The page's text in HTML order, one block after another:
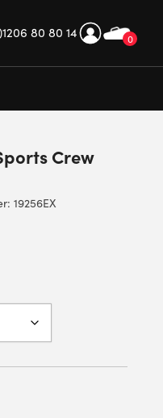
0
80 80 14
Crew
19256EX